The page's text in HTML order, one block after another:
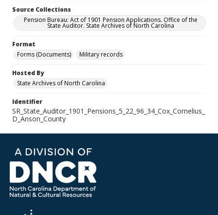
Source Collections
Pension Bureau: Act of 1901 Pension Applications. Office of the
State Auditor. State Archives of North Carolina
Format
Forms (Documents)
Military records
Hosted By
State Archives of North Carolina
Identifier
SR_State_Auditor_1901_Pensions_5_22_96_34_Cox_Cornelius_
D_Anson_County